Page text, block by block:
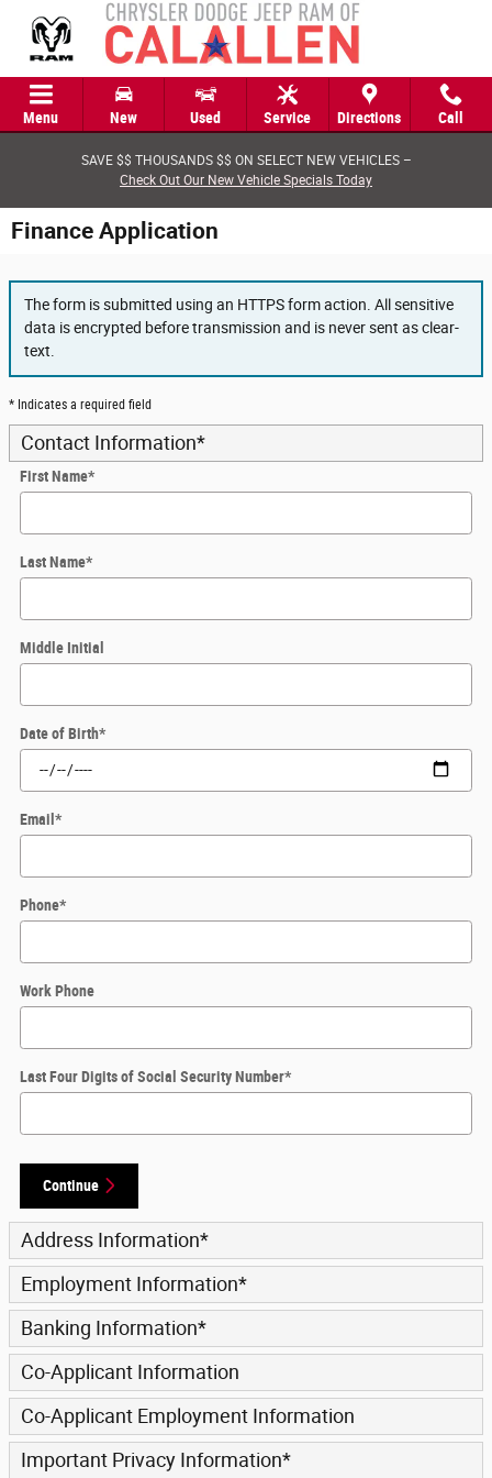
Skip to main content
Menu New Used Service Directions Call
SAVE $$ THOUSANDS $$ ON SELECT NEW VEHICLES –
Check Out Our New Vehicle Specials Today
Finance Application
The form is submitted using an HTTPS form action. All sensitive
data is encrypted before transmission and is never sent as clear-
text.
* Indicates a required field
Contact Information*
First Name*
Last Name*
Middle Initial
Date of Birth*
Email*
Phone*
Work Phone
Last Four Digits of Social Security Number*
Continue
Address Information*
Employment Information*
Banking Information*
Co-Applicant Information
Co-Applicant Employment Information
Important Privacy Information*